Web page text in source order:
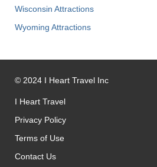
Wisconsin Attractions
Wyoming Attractions
© 2024 I Heart Travel Inc
I Heart Travel
Privacy Policy
Terms of Use
Contact Us